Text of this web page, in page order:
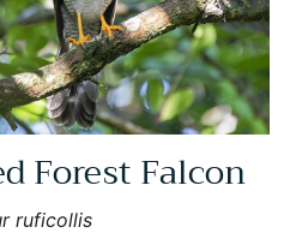
Forest Falcon
ruficollis